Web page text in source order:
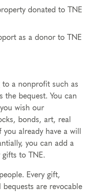
donated to TNE
as a donor to TNE
to a nonprofit such as
bequest. You can
wish our
bonds, art, real
already have a will
you can add a
to TNE.
Every gift,
are revocable